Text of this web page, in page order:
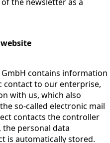
contains information
contact to our enterprise,
with us, which also
so-called electronic mail
contacts the controller
the personal data
is automatically stored.